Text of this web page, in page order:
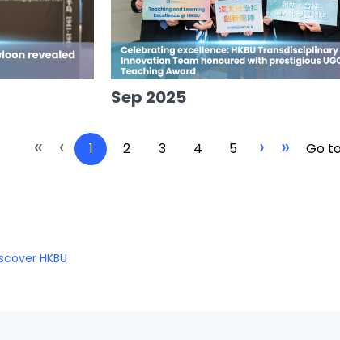
Sep 2025
« ‹ 1 2 3 4 5 › » Go
HKBU